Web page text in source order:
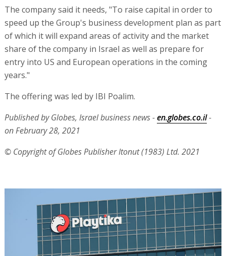
The company said it needs, "To raise capital in order to
speed up the Group's business development plan as part
of which it will expand areas of activity and the market
share of the company in Israel as well as prepare for
entry into US and European operations in the coming
years."
The offering was led by IBI Poalim.
Published by Globes, Israel business news -en.globes.co.il-
on February 28, 2021
© Copyright of Globes Publisher Itonut (1983) Ltd. 2021